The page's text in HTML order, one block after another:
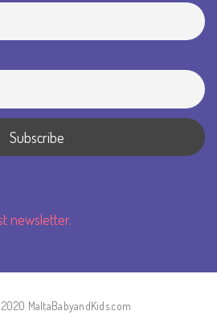
newsletter.
MaltaBabyandKids.com